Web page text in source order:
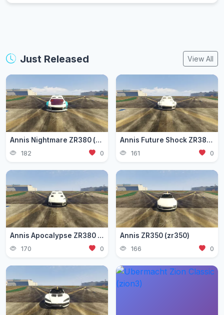
Just Released View All
Annis Nightmare ZR380 (zr3803)
182 0
Annis Future Shock ZR380 (zr3802)
161 0
Annis Apocalypse ZR380 (zr380)
170 0
Annis ZR350 (zr350)
166 0